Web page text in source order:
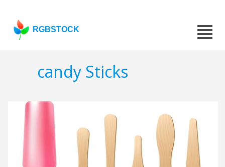
RGBSTOCK
candy Sticks